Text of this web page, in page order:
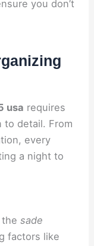
you don’t
usa requires
to detail. From
every
a night to
thesade
factors like